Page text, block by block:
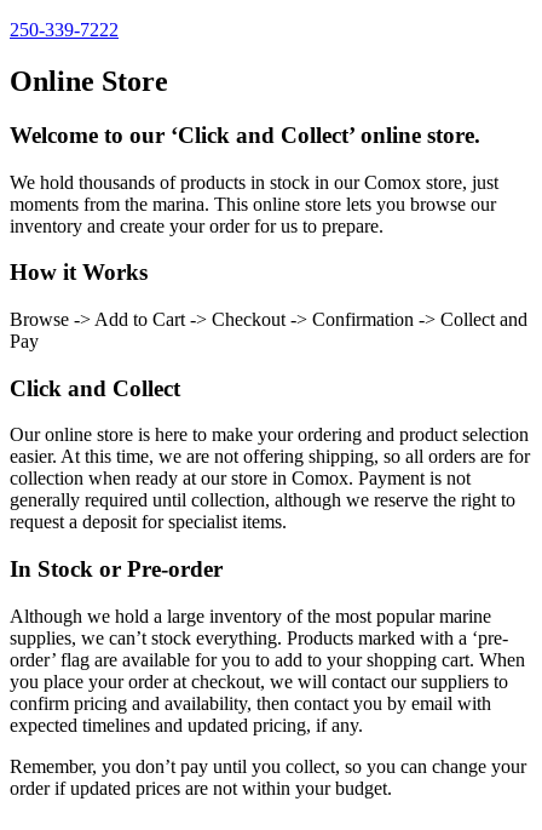
250-339-7222
Online Store
Welcome to our ‘Click and Collect’ online store.
We hold thousands of products in stock in our Comox store, just
moments from the marina. This online store lets you browse our
inventory and create your order for us to prepare.
How it Works
Browse -> Add to Cart -> Checkout -> Confirmation -> Collect and
Pay
Click and Collect
Our online store is here to make your ordering and product selection
easier. At this time, we are not offering shipping, so all orders are for
collection when ready at our store in Comox. Payment is not
generally required until collection, although we reserve the right to
request a deposit for specialist items.
In Stock or Pre-order
Although we hold a large inventory of the most popular marine
supplies, we can’t stock everything. Products marked with a ‘pre-
order’ flag are available for you to add to your shopping cart. When
you place your order at checkout, we will contact our suppliers to
confirm pricing and availability, then contact you by email with
expected timelines and updated pricing, if any.
Remember, you don’t pay until you collect, so you can change your
order if updated prices are not within your budget.